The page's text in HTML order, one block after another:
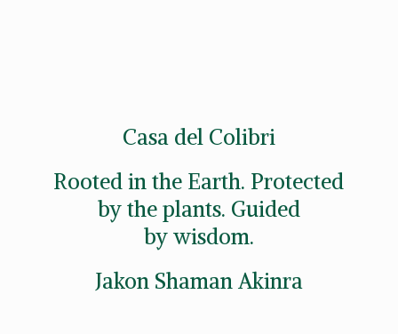
Casa del Colibri
Rooted in the Earth. Protected
by the plants. Guided
by wisdom.
Jakon Shaman Akinra